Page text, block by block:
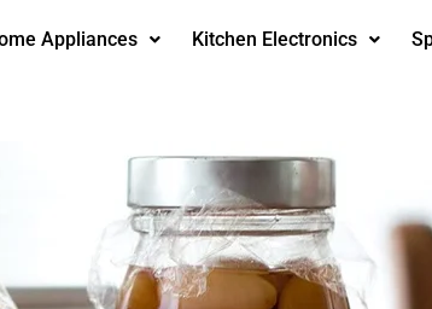
Appliances Kitchen Electronics